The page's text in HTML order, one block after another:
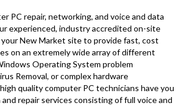
PC repair, networking, and voice and data
experienced, industry accredited on-site
New Market site to provide fast, cost
on an extremely wide array of different
Operating System problem
Removal, or complex hardware
quality computer PC technicians have you
repair services consisting of full voice and